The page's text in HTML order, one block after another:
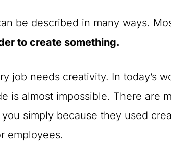
be described in many ways.
to create something.
job needs creativity. In today’s
is almost impossible. There are
simply because they used
employees.